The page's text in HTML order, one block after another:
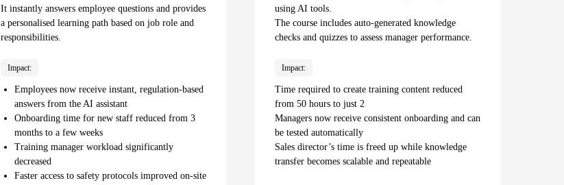
It instantly answers employee questions and provides
a personalised learning path based on job role and
responsibilities.
Impact:
Employees now receive instant, regulation-based
answers from the AI assistant
Onboarding time for new staff reduced from 3
months to a few weeks
Training manager workload significantly
decreased
Faster access to safety protocols improved on-site
using AI tools.
The course includes auto-generated knowledge
checks and quizzes to assess manager performance.
Impact:
Time required to create training content reduced
from 50 hours to just 2
Managers now receive consistent onboarding and can
be tested automatically
Sales director’s time is freed up while knowledge
transfer becomes scalable and repeatable